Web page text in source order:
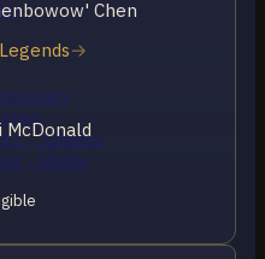
– Alliance
– Horde
Chen
McDonald